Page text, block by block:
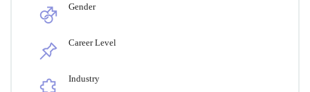
Gender
Career Level
Industry